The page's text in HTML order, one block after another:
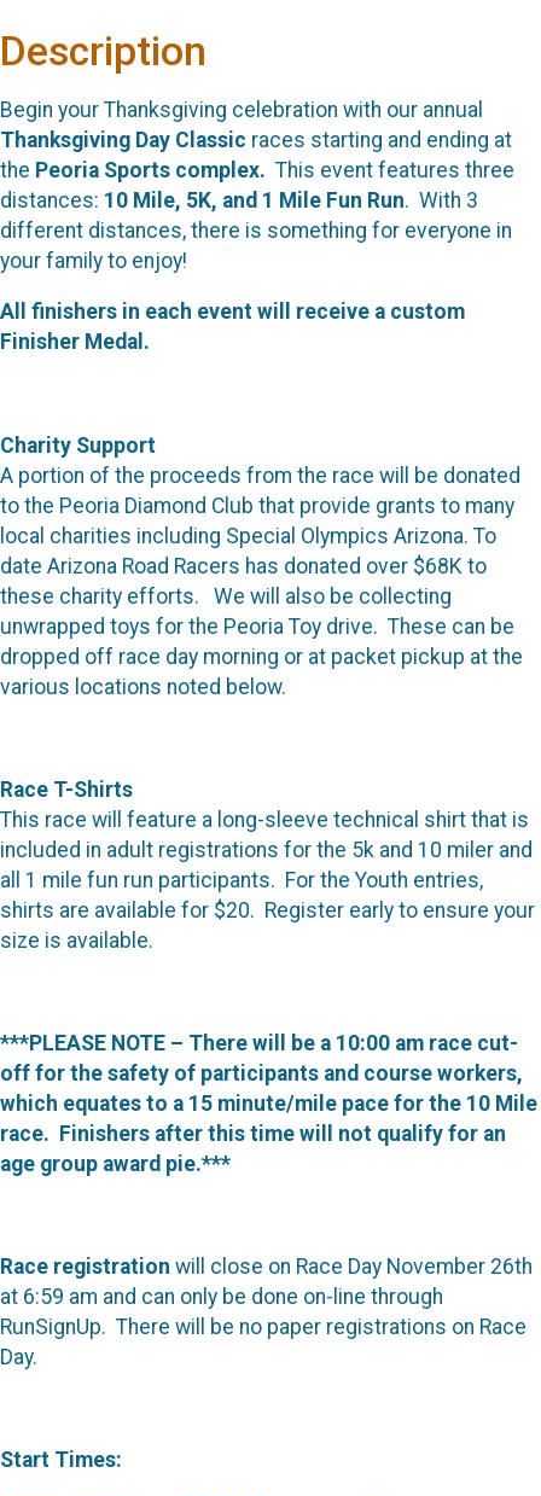
Description
Begin your Thanksgiving celebration with our annual
Thanksgiving Day Classic races starting and ending at
the Peoria Sports complex. This event features three
distances: 10 Mile, 5K, and 1 Mile Fun Run. With 3
different distances, there is something for everyone in
your family to enjoy!
All finishers in each event will receive a custom
Finisher Medal.
Charity Support
A portion of the proceeds from the race will be donated
to the Peoria Diamond Club that provide grants to many
local charities including Special Olympics Arizona. To
date Arizona Road Racers has donated over $68K to
these charity efforts. We will also be collecting
unwrapped toys for the Peoria Toy drive. These can be
dropped off race day morning or at packet pickup at the
various locations noted below.
Race T-Shirts
This race will feature a long-sleeve technical shirt that is
included in adult registrations for the 5k and 10 miler and
all 1 mile fun run participants. For the Youth entries,
shirts are available for $20. Register early to ensure your
size is available.
***PLEASE NOTE – There will be a 10:00 am race cut-
off for the safety of participants and course workers,
which equates to a 15 minute/mile pace for the 10 Mile
race. Finishers after this time will not qualify for an
age group award pie.***
Race registration will close on Race Day November 26th
at 6:59 am and can only be done on-line through
RunSignUp. There will be no paper registrations on Race
Day.
Start Times: